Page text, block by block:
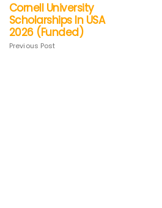
Cornell University
Scholarships In USA
2026 (Funded)
Previous Post